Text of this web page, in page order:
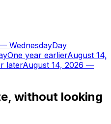
WednesdayDay
One year earlierAugust 14,
laterAugust 14, 2026 —
without looking